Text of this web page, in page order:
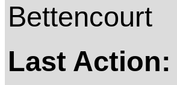
Bettencourt
Last Action: